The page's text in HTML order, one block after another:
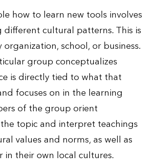
how to learn new tools involves
cultural patterns. This is
school, or business.
group conceptualizes
is directly tied to what that
focuses on in the learning
of the group orient
topic and interpret teachings
values and norms, as well as
in their own local cultures.